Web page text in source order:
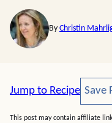
By Christin
Jump to Recipe Save
This post may contain affiliate